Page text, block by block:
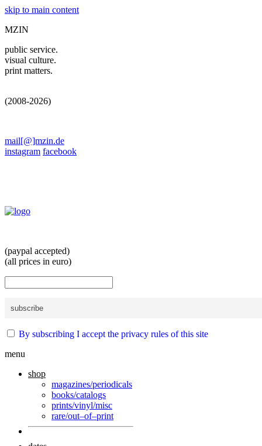
skip to main content
MZIN
public service.
visual culture.
print matters.
(2008-2026)
mail[@]mzin.de
instagram facebook
(paypal accepted)
(all prices in euro)
By subscribing I accept the privacy rules of this site
menu
shop
magazines/periodicals
books/catalogs
prints/vinyl/misc
rare/out–of–print